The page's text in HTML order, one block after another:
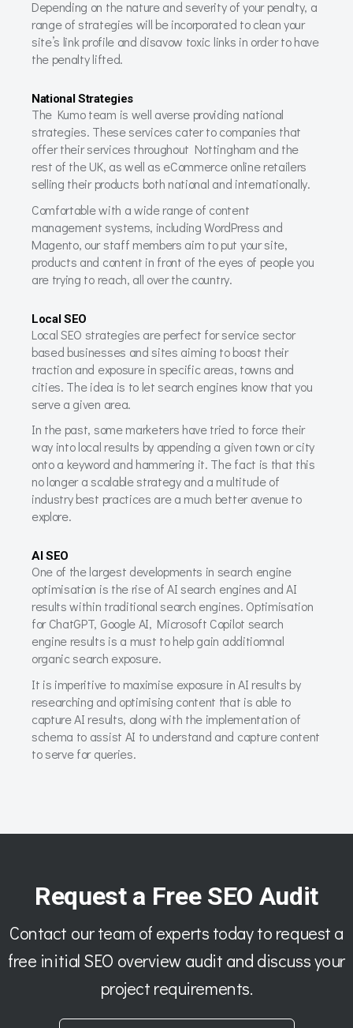
Depending on the nature and severity of your penalty, a
range of strategies will be incorporated to clean your
site’s link profile and disavow toxic links in order to have
the penalty lifted.
National Strategies
The Kumo team is well averse providing national
strategies. These services cater to companies that
offer their services throughout Nottingham and the
rest of the UK, as well as eCommerce online retailers
selling their products both national and internationally.
Comfortable with a wide range of content
management systems, including WordPress and
Magento, our staff members aim to put your site,
products and content in front of the eyes of people you
are trying to reach, all over the country.
Local SEO
Local SEO strategies are perfect for service sector
based businesses and sites aiming to boost their
traction and exposure in specific areas, towns and
cities. The idea is to let search engines know that you
serve a given area.
In the past, some marketers have tried to force their
way into local results by appending a given town or city
onto a keyword and hammering it. The fact is that this
no longer a scalable strategy and a multitude of
industry best practices are a much better avenue to
explore.
AI SEO
One of the largest developments in search engine
optimisation is the rise of AI search engines and AI
results within traditional search engines. Optimisation
for ChatGPT, Google AI, Microsoft Copilot search
engine results is a must to help gain additiomnal
organic search exposure.
It is imperitive to maximise exposure in AI results by
researching and optimising content that is able to
capture AI results, along with the implementation of
schema to assist AI to understand and capture content
to serve for queries.
Request a Free SEO Audit
Contact our team of experts today to request a
free initial SEO overview audit and discuss your
project requirements.